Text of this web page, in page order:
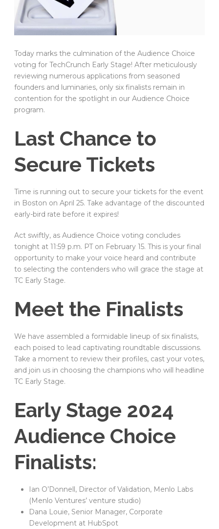
Today marks the culmination of the Audience Choice
voting for TechCrunch Early Stage! After meticulously
reviewing numerous applications from seasoned
founders and luminaries, only six finalists remain in
contention for the spotlight in our Audience Choice
program.
Last Chance to
Secure Tickets
Time is running out to secure your tickets for the event
in Boston on April 25. Take advantage of the discounted
early-bird rate before it expires!
Act swiftly, as Audience Choice voting concludes
tonight at 11:59 p.m. PT on February 15. This is your final
opportunity to make your voice heard and contribute
to selecting the contenders who will grace the stage at
TC Early Stage.
Meet the Finalists
We have assembled a formidable lineup of six finalists,
each poised to lead captivating roundtable discussions.
Take a moment to review their profiles, cast your votes,
and join us in choosing the champions who will headline
TC Early Stage.
Early Stage 2024
Audience Choice
Finalists:
Ian O’Donnell, Director of Validation, Menlo Labs
(Menlo Ventures’ venture studio)
Dana Louie, Senior Manager, Corporate
Development at HubSpot